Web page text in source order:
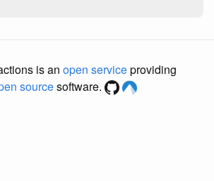
is an open serviceproviding
sourcesoftware.